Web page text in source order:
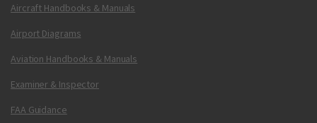
Aircraft Handbooks & Manuals
Airport Diagrams
Aviation Handbooks & Manuals
Examiner & Inspector
FAA Guidance